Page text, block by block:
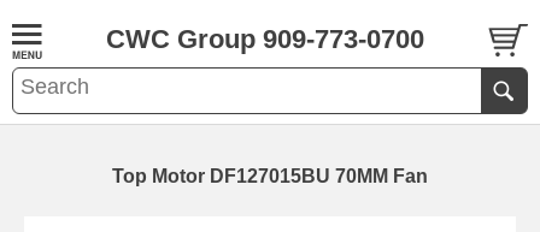
CWC Group 909-773-0700
Top Motor DF127015BU 70MM Fan